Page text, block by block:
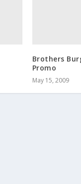
Brothers
Promo
May 15, 2009